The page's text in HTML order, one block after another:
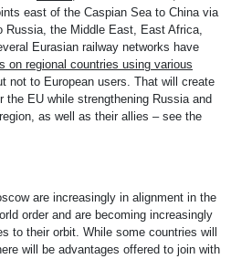
east of the Caspian Sea to China via
Russia, the Middle East, East Africa,
Eurasian railway networks have
on regional countries using various
not to European users. That will create
EU while strengthening Russia and
as well as their allies – see the
are increasingly in alignment in the
order and are becoming increasingly
to their orbit. While some countries will
will be advantages offered to join with